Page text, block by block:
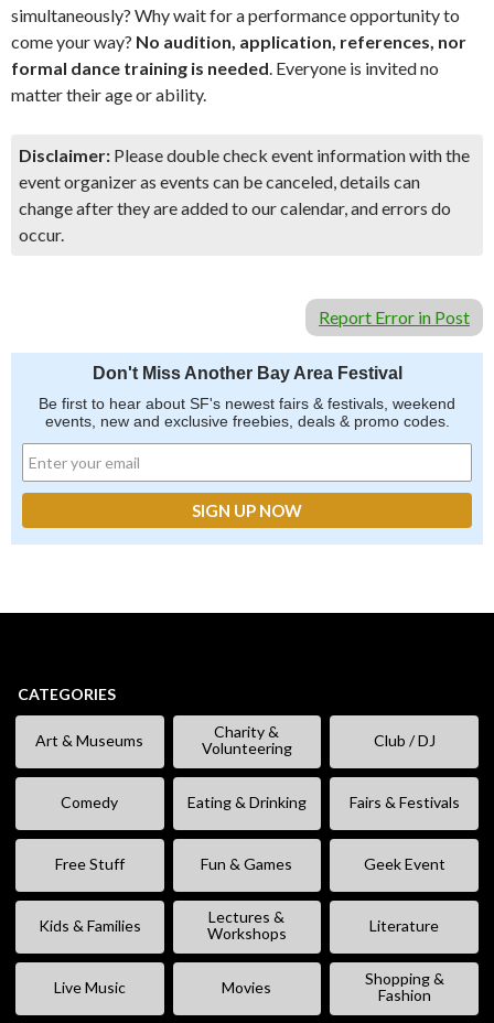
simultaneously? Why wait for a performance opportunity to
come your way? No audition, application, references, nor
formal dance training is needed. Everyone is invited no
matter their age or ability.
Disclaimer: Please double check event information with the
event organizer as events can be canceled, details can
change after they are added to our calendar, and errors do
occur.
Report Error in Post
Don't Miss Another Bay Area Festival
Be first to hear about SF's newest fairs & festivals, weekend
events, new and exclusive freebies, deals & promo codes.
CATEGORIES
Art & Museums
Charity &
Volunteering
Club / DJ
Comedy Eating & Drinking Fairs & Festivals
Free Stuff Fun & Games Geek Event
Kids & Families
Lectures &
Workshops
Literature
Live Music Movies
Shopping &
Fashion